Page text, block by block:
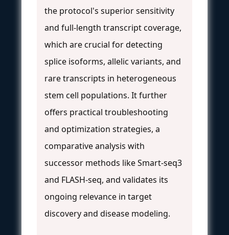
the protocol's superior sensitivity
and full-length transcript coverage,
which are crucial for detecting
splice isoforms, allelic variants, and
rare transcripts in heterogeneous
stem cell populations. It further
offers practical troubleshooting
and optimization strategies, a
comparative analysis with
successor methods like Smart-seq3
and FLASH-seq, and validates its
ongoing relevance in target
discovery and disease modeling.